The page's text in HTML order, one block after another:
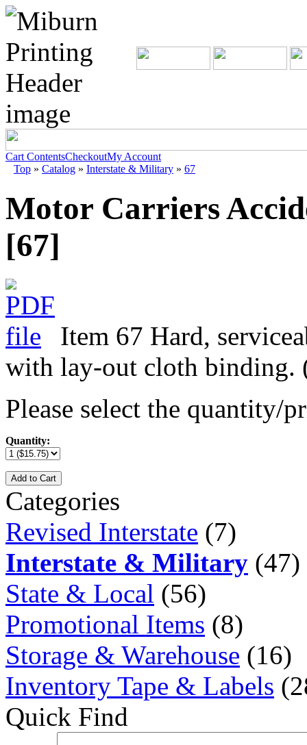
Cart ContentsCheckoutMy Account
Top » Catalog » Interstate & Military » 67
Motor Carriers
[67]
Item 67 Hard,
with lay-out cloth binding.
Please select the quantity/
Quantity:
Add to Cart
Categories
Revised Interstate (7)
Interstate & Military (47)
State & Local (56)
Promotional Items (8)
Storage & Warehouse (16)
Inventory Tape & Labels
Quick Find